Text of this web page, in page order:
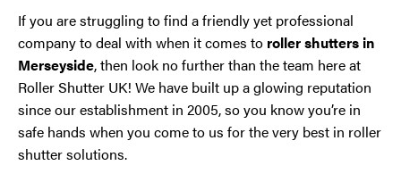
If you are struggling to find a friendly yet professional
company to deal with when it comes to roller shutters in
Merseyside, then look no further than the team here at
Roller Shutter UK! We have built up a glowing reputation
since our establishment in 2005, so you know you’re in
safe hands when you come to us for the very best in roller
shutter solutions.